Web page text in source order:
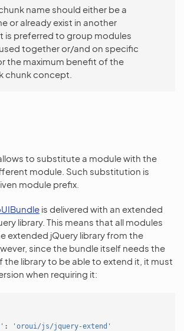
name should either be a
or already exist in another
is preferred to group modules
together or/and on specific
the maximum benefit of the
chunk concept.
to substitute a module with the
module. Such substitution is
module prefix.
is delivered with an extended
library. This means that all modules
extended jQuery library from the
since the bundle itself needs the
the library to be able to extend it, it must
when requiring it:
:
'oroui/js/jquery-extend'